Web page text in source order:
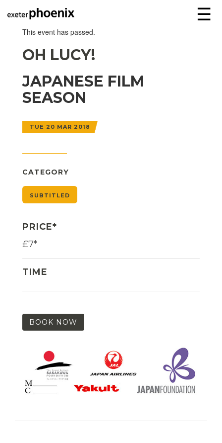
☰
This event has passed.
OH LUCY!
JAPANESE FILM
SEASON
TUE 20 MAR 2018
CATEGORY
SUBTITLED
PRICE*
£7*
TIME
BOOK NOW